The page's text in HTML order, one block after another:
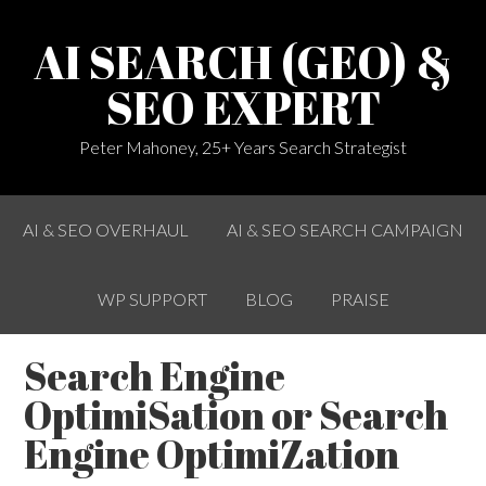
AI SEARCH (GEO) &
SEO EXPERT
Peter Mahoney, 25+ Years Search Strategist
AI & SEO OVERHAUL AI & SEO SEARCH CAMPAIGN
WP SUPPORT BLOG PRAISE
Search Engine
OptimiSation or Search
Engine OptimiZation